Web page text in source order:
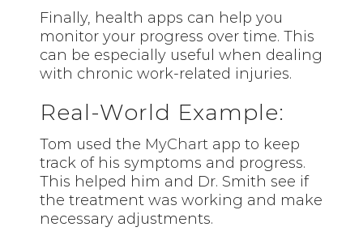
Finally, health apps can help you
monitor your progress over time. This
can be especially useful when dealing
with chronic work-related injuries.
Real-World Example:
Tom used the MyChart app to keep
track of his symptoms and progress.
This helped him and Dr. Smith see if
the treatment was working and make
necessary adjustments.